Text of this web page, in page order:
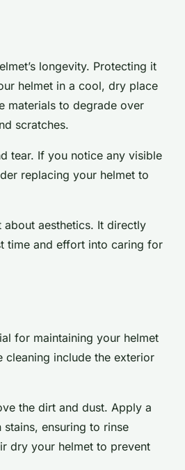
longevity. Protecting it
helmet in a cool, dry place
materials to degrade over
scratches.
tear. If you notice any visible
replacing your helmet to
about aesthetics. It directly
time and effort into caring for
for maintaining your helmet
cleaning include the exterior
the dirt and dust. Apply a
ensuring to rinse
dry your helmet to prevent